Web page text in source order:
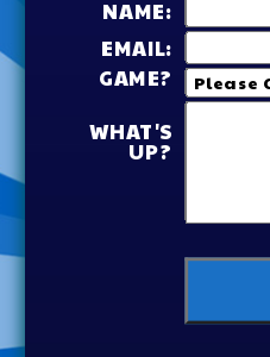
NAME:
EMAIL:
GAME?
WHAT'S
UP?